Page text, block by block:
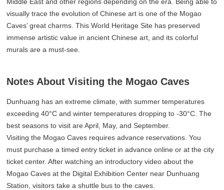
visually trace the evolution of Chinese art is one of the Mogao
Caves’ great charms. This World Heritage Site has preserved
immense artistic value in ancient Chinese art, and its colorful
murals are a must-see.
Notes About Visiting the Mogao Caves
Dunhuang has an extreme climate, with summer temperatures
exceeding 40°C and winter temperatures dropping to -30°C. The
best seasons to visit are April, May, and September.
Visiting the Mogao Caves requires advance reservations. You
must purchase a timed entry ticket in advance online or at the city
ticket center. After watching an introductory video about the
Mogao Caves at the Digital Exhibition Center near Dunhuang
Station, visitors take a shuttle bus to the caves.